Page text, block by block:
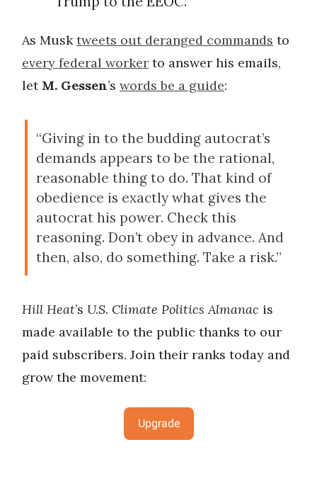
As Musktweets out deranged commands to
every federal worker to answer his emails,
let M. Gessen’s words be a guide:
“Giving in to the budding autocrat’s
demands appears to be the rational,
reasonable thing to do. That kind of
obedience is exactly what gives the
autocrat his power. Check this
reasoning. Don’t obey in advance. And
then, also, do something. Take a risk.”
Hill Heat’s U.S. Climate Politics Almanac is
made available to the public thanks to our
paid subscribers. Join their ranks today and
grow the movement:
Upgrade